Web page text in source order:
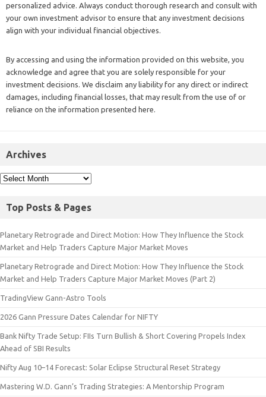
personalized advice. Always conduct thorough research and consult with
your own investment advisor to ensure that any investment decisions
align with your individual financial objectives.
By accessing and using the information provided on this website, you
acknowledge and agree that you are solely responsible for your
investment decisions. We disclaim any liability for any direct or indirect
damages, including financial losses, that may result from the use of or
reliance on the information presented here.
Archives
Top Posts & Pages
Planetary Retrograde and Direct Motion: How They Influence the Stock
Market and Help Traders Capture Major Market Moves
Planetary Retrograde and Direct Motion: How They Influence the Stock
Market and Help Traders Capture Major Market Moves (Part 2)
TradingView Gann-Astro Tools
2026 Gann Pressure Dates Calendar for NIFTY
Bank Nifty Trade Setup: FIIs Turn Bullish & Short Covering Propels Index
Ahead of SBI Results
Nifty Aug 10–14 Forecast: Solar Eclipse Structural Reset Strategy
Mastering W.D. Gann’s Trading Strategies: A Mentorship Program